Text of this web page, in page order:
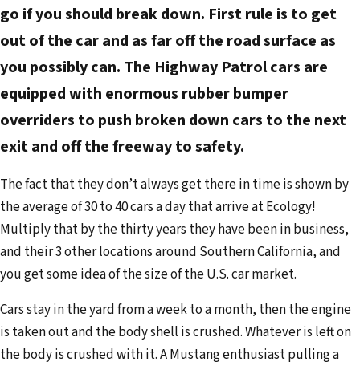
go if you should break down. First rule is to get
out of the car and as far off the road surface as
you possibly can. The Highway Patrol cars are
equipped with enormous rubber bumper
overriders to push broken down cars to the next
exit and off the freeway to safety.
The fact that they don’t always get there in time is shown by
the average of 30 to 40 cars a day that arrive at Ecology!
Multiply that by the thirty years they have been in business,
and their 3 other locations around Southern California, and
you get some idea of the size of the U.S. car market.
Cars stay in the yard from a week to a month, then the engine
is taken out and the body shell is crushed. Whatever is left on
the body is crushed with it. A Mustang enthusiast pulling a